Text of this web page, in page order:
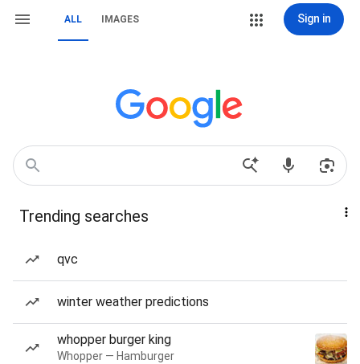
ALL IMAGES Sign in
Trending searches
qvc
winter weather predictions
whopper burger king
Whopper — Hamburger